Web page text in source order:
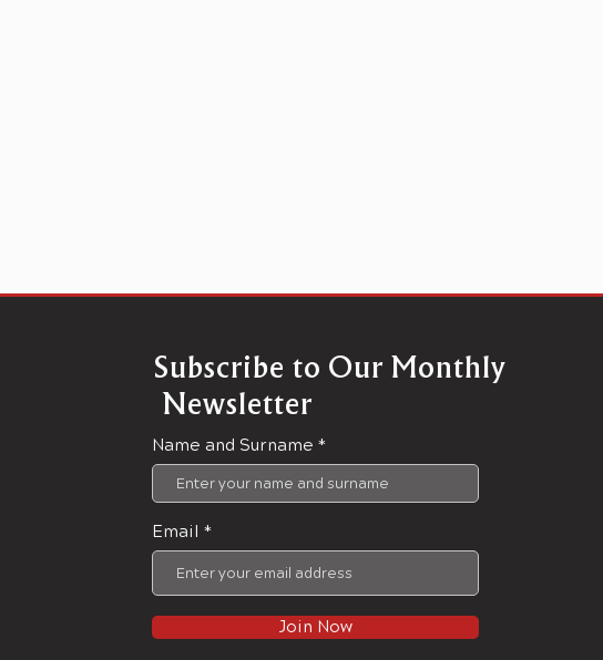
Subscribe to Our Monthly
Newsletter
Name and Surname
Email
Join Now